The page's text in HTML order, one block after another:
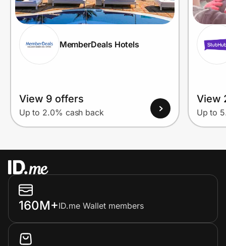
MemberDeals Hotels
View 9 offers
Up to 2.0% cash back
View
Up to
160M+ID.me Wallet members